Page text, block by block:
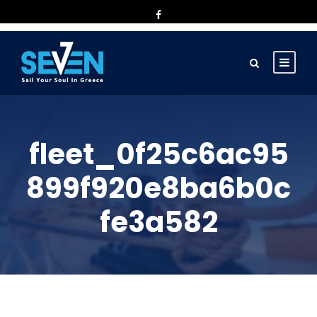
fleet_0f25c6ac95
899f920e8ba6b0c
fe3a582